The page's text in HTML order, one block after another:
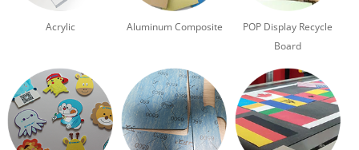
Acrylic Aluminum Composite
POP Display Recycle
Board